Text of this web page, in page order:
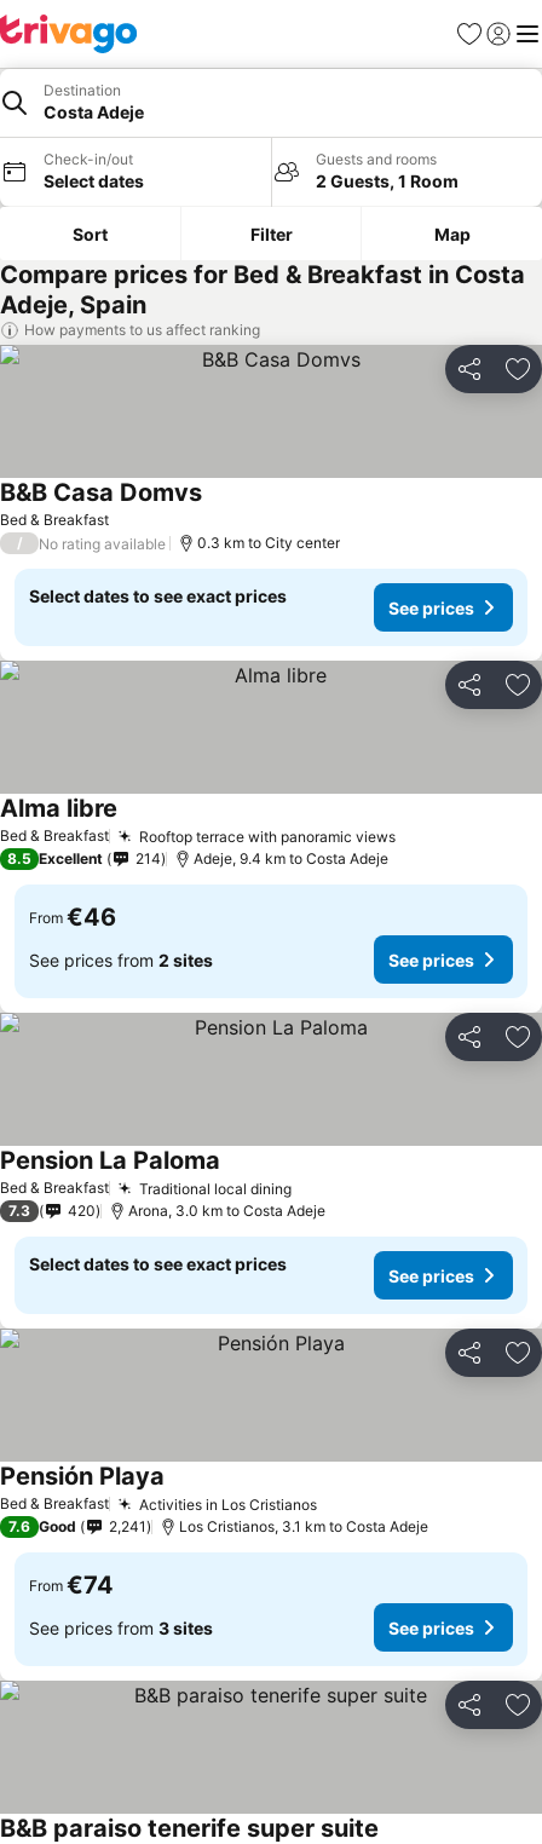
Favorites
Sign in
Destination
Costa Adeje
Check-in/out
Select dates
Guests and rooms
2 Guests, 1 Room
Sort Filter Map
Compare prices for Bed & Breakfast in Costa
Adeje, Spain
How payments to us affect ranking
Share
Bed & Breakfast
B&B Casa DomvsSee prices
/ No rating available 0.3 km to City center
Select dates to see exact prices
See prices
Share
Bed & Breakfast Rooftop terrace with panoramic viewsSee prices
Alma libre
8.5 Excellent 214 Adeje, 9.4 km to Costa Adeje
From €46
See prices from 2 sites See prices
Share
Bed & Breakfast Traditional local diningSee prices
Pension La Paloma
7.3 420 Arona, 3.0 km to Costa Adeje
Select dates to see exact prices
See prices
Share
Bed & Breakfast Activities in Los CristianosSee prices
Pensión Playa
7.6 Good 2,241 Los Cristianos, 3.1 km to Costa Adeje
From €74
See prices from 3 sites See prices
Share
B&B paraiso tenerife super suite